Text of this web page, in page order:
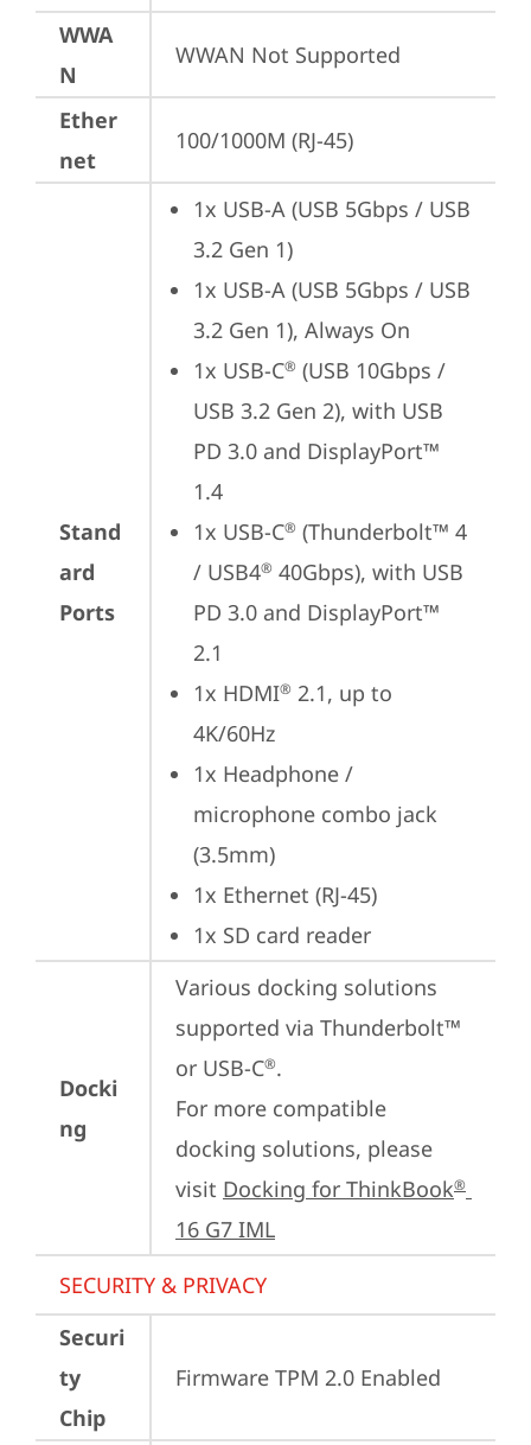
WWA
N
WWAN Not Supported
Ether
net
100/1000M (RJ-45)
Stand
ard
Ports
1x USB-A (USB 5Gbps / USB
3.2 Gen 1)
1x USB-A (USB 5Gbps / USB
3.2 Gen 1), Always On
1x USB-C® (USB 10Gbps /
USB 3.2 Gen 2), with USB
PD 3.0 and DisplayPort™
1.4
1x USB-C® (Thunderbolt™ 4
/ USB4® 40Gbps), with USB
PD 3.0 and DisplayPort™
2.1
1x HDMI® 2.1, up to
4K/60Hz
1x Headphone /
microphone combo jack
(3.5mm)
1x Ethernet (RJ-45)
1x SD card reader
Docki
ng
Various docking solutions
supported via Thunderbolt™
or USB-C®.
For more compatible
docking solutions, please
visit Docking for ThinkBook®
16 G7 IML
SECURITY & PRIVACY
Securi
ty
Chip
Firmware TPM 2.0 Enabled